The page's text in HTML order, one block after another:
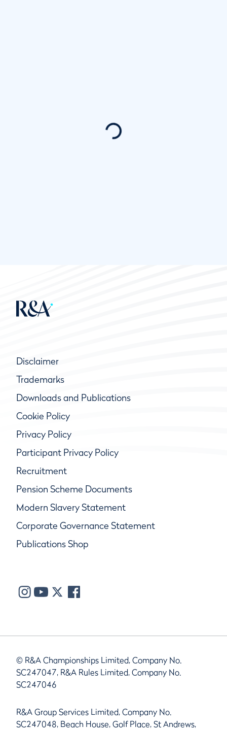
Disclaimer
Trademarks
Downloads and Publications
Cookie Policy
Privacy Policy
Participant Privacy Policy
Recruitment
Pension Scheme Documents
Modern Slavery Statement
Corporate Governance Statement
Publications Shop
© R&A Championships Limited, Company No.
SC247047, R&A Rules Limited, Company No.
SC247046
R&A Group Services Limited, Company No.
SC247048, Beach House, Golf Place, St Andrews,